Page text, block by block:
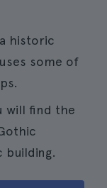
historic
some of
will find the
building.